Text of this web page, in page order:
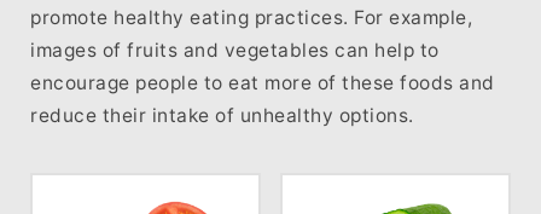
promote healthy eating practices. For example,
images of fruits and vegetables can help to
encourage people to eat more of these foods and
reduce their intake of unhealthy options.